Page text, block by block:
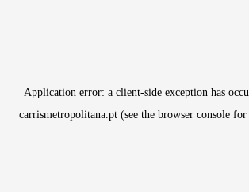
Application error: a client-side exception has
carrismetropolitana.pt (see the browser console for